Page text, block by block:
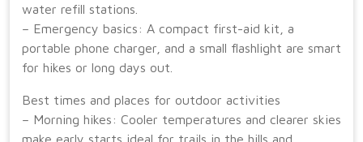
water refill stations.
– Emergency basics: A compact first-aid kit, a
portable phone charger, and a small flashlight are smart
for hikes or long days out.
Best times and places for outdoor activities
– Morning hikes: Cooler temperatures and clearer skies
make early starts ideal for trails in the hills and